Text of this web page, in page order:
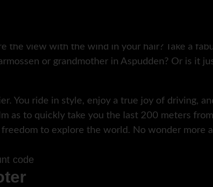
the view with the wind in your hair? Take a
or grandmother in Aspudden? Or is it
You ride in style, enjoy a true joy of driving,
as to quickly take you the last 200 meters
to explore the world. No wonder more